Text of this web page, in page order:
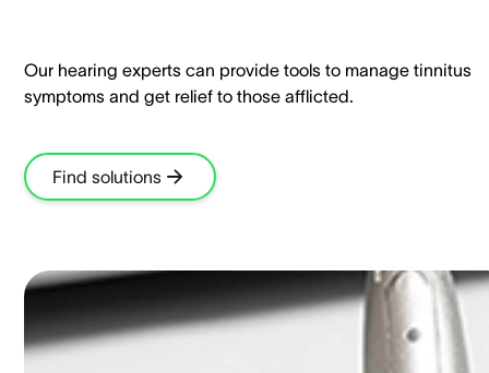
Our hearing experts can provide tools to manage tinnitus
symptoms and get relief to those afflicted.​
Find solutions